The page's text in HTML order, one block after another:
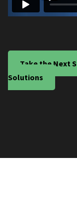
Take the Next
Solutions